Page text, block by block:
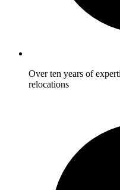
Over ten years of
relocations